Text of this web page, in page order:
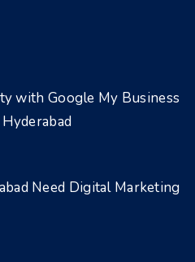
with Google My Business
Need Digital Marketing